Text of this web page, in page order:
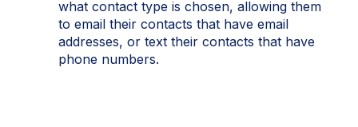
what contact type is chosen, allowing them
to email their contacts that have email
addresses, or text their contacts that have
phone numbers.